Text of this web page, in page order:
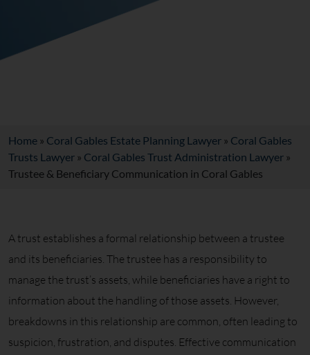
Home » Coral Gables Estate Planning Lawyer » Coral Gables
Trusts Lawyer » Coral Gables Trust Administration Lawyer »
Trustee & Beneficiary Communication in Coral Gables
A trust establishes a formal relationship between a trustee
and its beneficiaries. The trustee has a responsibility to
manage the trust’s assets, while beneficiaries have a right to
information about the handling of those assets. However,
breakdowns in this relationship are common, often leading to
suspicion, frustration, and disputes. Effective communication